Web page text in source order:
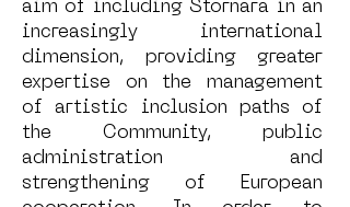
aim of including Stornara in an
increasingly international
dimension, providing greater
expertise on the management
of artistic inclusion paths of
the Community, public
administration and
strengthening of European